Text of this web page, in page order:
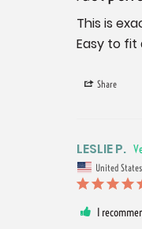
This is
Easy to fit
Share
LESLIE P.
United States
I